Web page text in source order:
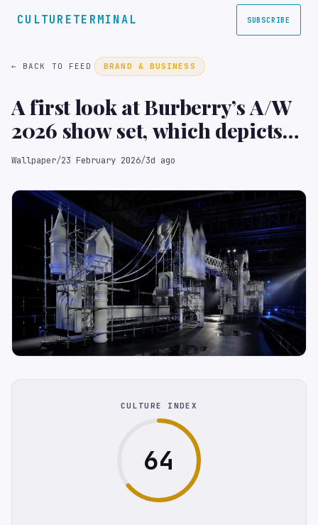
CULTURETERMINAL SUBSCRIBE
← BACK TO FEED BRAND & BUSINESS
A first look at Burberry’s A/W
2026 show set, which depicts
London landmarks ‘under
Wallpaper/23 February 2026/3d ago
CULTURE INDEX
64